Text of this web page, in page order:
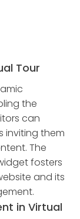
Tour
the
can
inviting them
The
fosters
and its
in Virtual